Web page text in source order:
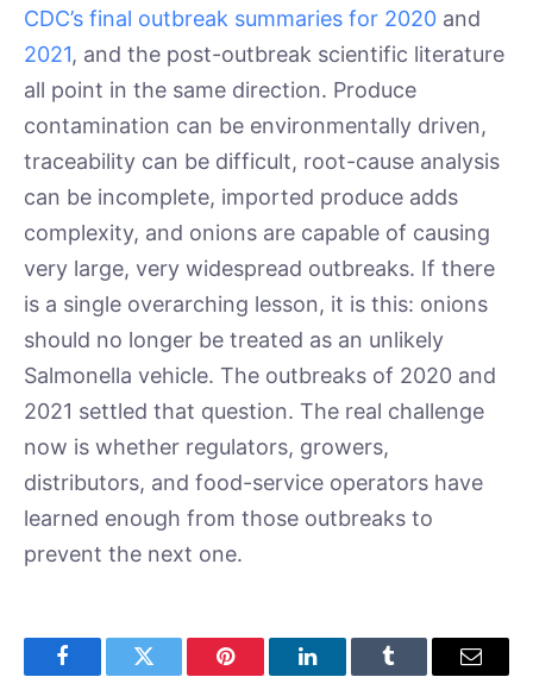
CDC’s final outbreak summaries for 2020 and
2021, and the post-outbreak scientific literature
all point in the same direction. Produce
contamination can be environmentally driven,
traceability can be difficult, root-cause analysis
can be incomplete, imported produce adds
complexity, and onions are capable of causing
very large, very widespread outbreaks. If there
is a single overarching lesson, it is this: onions
should no longer be treated as an unlikely
Salmonella vehicle. The outbreaks of 2020 and
2021 settled that question. The real challenge
now is whether regulators, growers,
distributors, and food-service operators have
learned enough from those outbreaks to
prevent the next one.